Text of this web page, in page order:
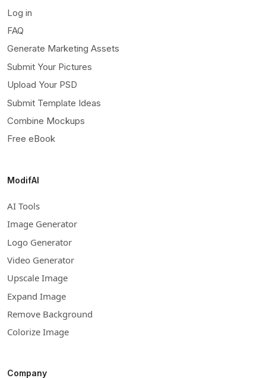
Log in
FAQ
Generate Marketing Assets
Submit Your Pictures
Upload Your PSD
Submit Template Ideas
Combine Mockups
Free eBook
ModifAI
AI Tools
Image Generator
Logo Generator
Video Generator
Upscale Image
Expand Image
Remove Background
Colorize Image
Company